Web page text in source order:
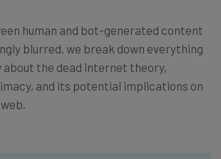
human and bot-generated content
blurred, we break down everything
about the dead internet theory,
and its potential implications on